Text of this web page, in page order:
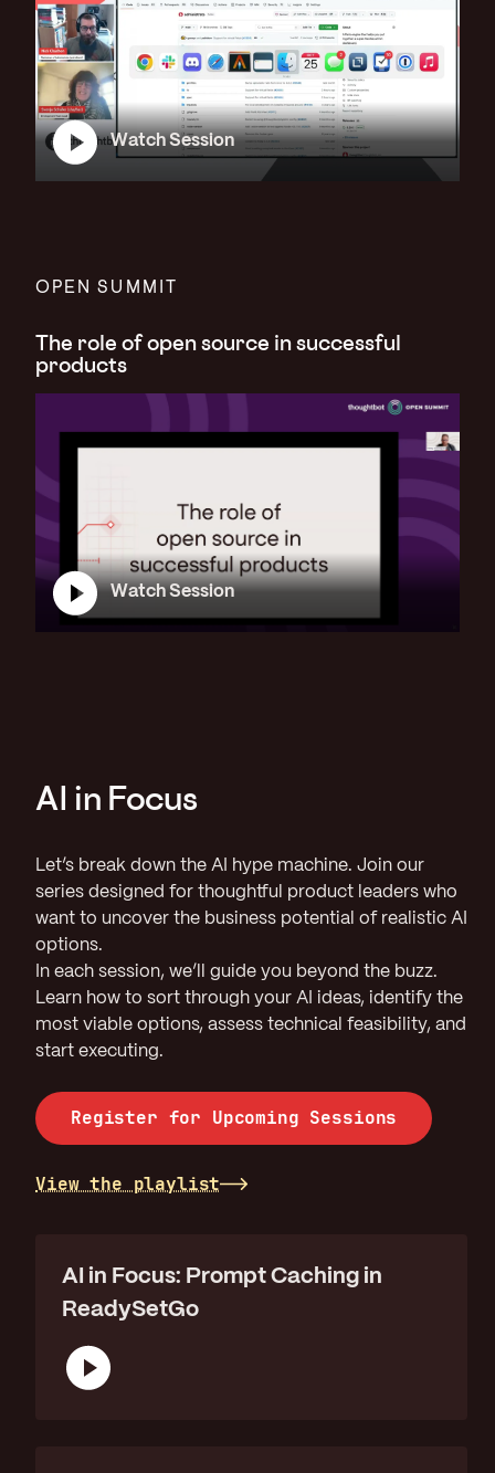
Watch Session
OPEN SUMMIT
The role of open source in successful
products
Watch Session
AI in Focus
Let’s break down the AI hype machine. Join our
series designed for thoughtful product leaders who
want to uncover the business potential of realistic AI
options.
In each session, we’ll guide you beyond the buzz.
Learn how to sort through your AI ideas, identify the
most viable options, assess technical feasibility, and
start executing.
Register for Upcoming Sessions
View the playlist
AI in Focus: Prompt Caching in
ReadySetGo